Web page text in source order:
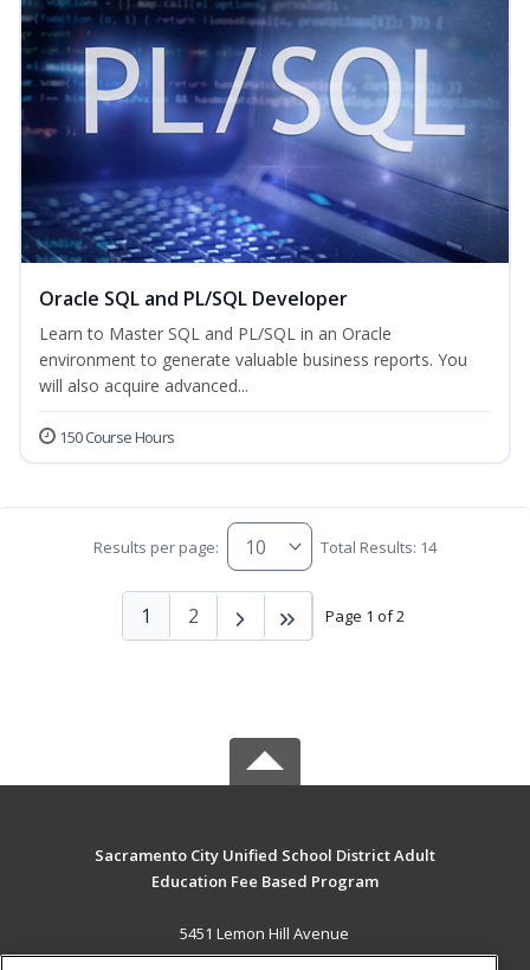
Oracle SQL and PL/SQL Developer
Learn to Master SQL and PL/SQL in an Oracle
environment to generate valuable business reports. You
will also acquire advanced...
150 Course Hours
Results per page: Total Results: 14
Page 1 of 2
1 2
Sacramento City Unified School District Adult
Education Fee Based Program
5451 Lemon Hill Avenue
Sacramento, CA 95824 US